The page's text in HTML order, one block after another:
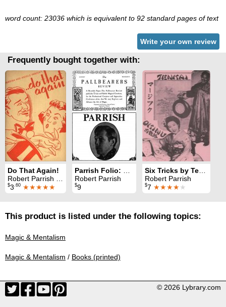
word count: 23036 which is equivalent to 92 standard pages of text
Write your own review
Frequently bought together with:
Do That Again!
Robert Parrish & Oscar Weigle
$3 .60 ★★★★★
Robert Parrish
$9
Robert Parrish
$7 ★★★★★
This product is listed under the following topics:
Magic & Mentalism
Magic & Mentalism / Books (printed)
© 2026 Lybrary.com